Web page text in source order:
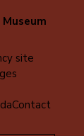
site
Contact